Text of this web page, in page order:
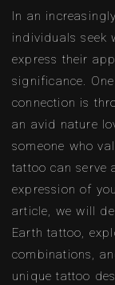
In an
individuals seek
express their
significance.
connection is
an avid nature
someone who
tattoo can serve
expression of
article, we will
Earth tattoo,
combinations,
unique tattoo